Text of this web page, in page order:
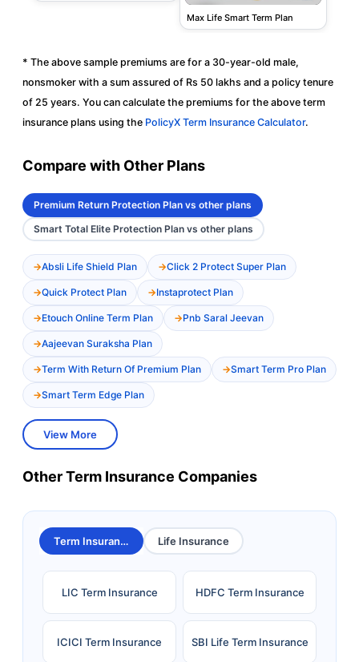
Max Life Smart Term Plan
* The above sample premiums are for a 30-year-old male,
nonsmoker with a sum assured of Rs 50 lakhs and a policy tenure
of 25 years. You can calculate the premiums for the above term
insurance plans using the PolicyX Term Insurance Calculator.
Compare with Other Plans
Premium Return Protection Plan vs other plans
Smart Total Elite Protection Plan vs other plans
Absli Life Shield Plan Click 2 Protect Super Plan
Quick Protect Plan Instaprotect Plan
Etouch Online Term Plan Pnb Saral Jeevan
Aajeevan Suraksha Plan
Term With Return Of Premium Plan Smart Term Pro Plan
Smart Term Edge Plan
View More
Other Term Insurance Companies
Term Insurance Life Insurance
LIC Term Insurance HDFC Term Insurance
ICICI Term Insurance SBI Life Term Insurance